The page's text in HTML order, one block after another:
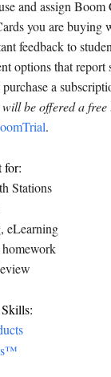
and assign
you are buying
feedback to
options that report
a
be offered a free
.
for:
Stations
eLearning